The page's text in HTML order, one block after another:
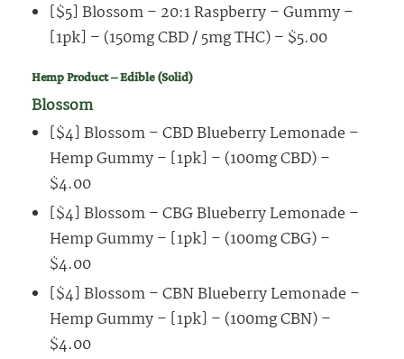
[$5] Blossom – 20:1 Raspberry – Gummy –
[1pk] – (150mg CBD / 5mg THC) – $5.00
Hemp Product – Edible (Solid)
Blossom
[$4] Blossom – CBD Blueberry Lemonade –
Hemp Gummy – [1pk] – (100mg CBD) –
$4.00
[$4] Blossom – CBG Blueberry Lemonade –
Hemp Gummy – [1pk] – (100mg CBG) –
$4.00
[$4] Blossom – CBN Blueberry Lemonade –
Hemp Gummy – [1pk] – (100mg CBN) –
$4.00